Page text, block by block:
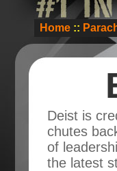
Home ::
Deist is
chutes
of
the latest